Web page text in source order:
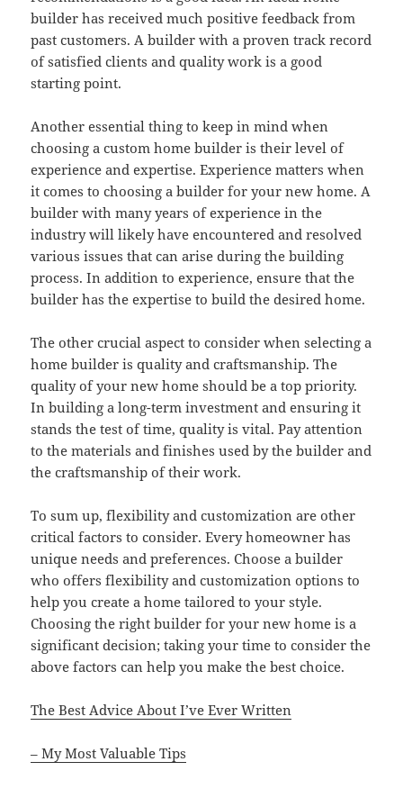
builder has received much positive feedback from
past customers. A builder with a proven track record
of satisfied clients and quality work is a good
starting point.
Another essential thing to keep in mind when
choosing a custom home builder is their level of
experience and expertise. Experience matters when
it comes to choosing a builder for your new home. A
builder with many years of experience in the
industry will likely have encountered and resolved
various issues that can arise during the building
process. In addition to experience, ensure that the
builder has the expertise to build the desired home.
The other crucial aspect to consider when selecting a
home builder is quality and craftsmanship. The
quality of your new home should be a top priority.
In building a long-term investment and ensuring it
stands the test of time, quality is vital. Pay attention
to the materials and finishes used by the builder and
the craftsmanship of their work.
To sum up, flexibility and customization are other
critical factors to consider. Every homeowner has
unique needs and preferences. Choose a builder
who offers flexibility and customization options to
help you create a home tailored to your style.
Choosing the right builder for your new home is a
significant decision; taking your time to consider the
above factors can help you make the best choice.
The Best Advice About I’ve Ever Written
– My Most Valuable Tips